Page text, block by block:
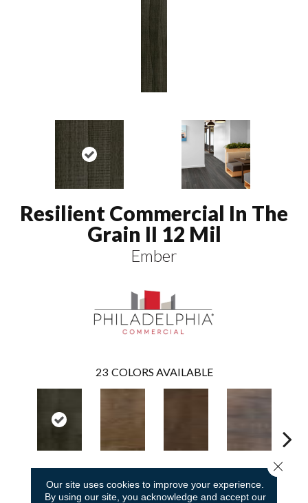
Resilient Commercial In The
Grain II 12 Mil
Ember
23 COLORS AVAILABLE
Briarwood
Our site uses cookies to improve your experience.
By using our site, you acknowledge and accept our
Close